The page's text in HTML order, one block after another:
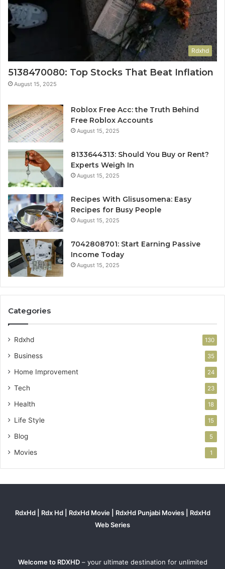
Rdxhd
5138470080: Top Stocks That Beat Inflation
August 15, 2025
Roblox Free Acc: the Truth Behind
Free Roblox Accounts
August 15, 2025
8133644313: Should You Buy or Rent?
Experts Weigh In
August 15, 2025
Recipes With Glisusomena: Easy
Recipes for Busy People
August 15, 2025
7042808701: Start Earning Passive
Income Today
August 15, 2025
Categories
Rdxhd 130
Business 35
Home Improvement 24
Tech 23
Health 18
Life Style 15
Blog 5
Movies 1
RdxHd | Rdx Hd | RdxHd Movie | RdxHd Punjabi Movies | RdxHd
Web Series
Welcome to RDXHD– your ultimate destination for unlimited